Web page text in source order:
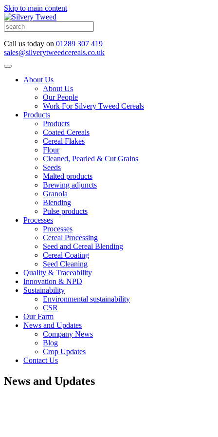
Skip to main content
Call us today on 01289 307 419
sales@silverytweedcereals.co.uk
About Us
About Us
Our People
Work For Silvery Tweed Cereals
Products
Products
Coated Cereals
Cereal Flakes
Flour
Cleaned, Pearled & Cut Grains
Seeds
Malted products
Brewing adjuncts
Granola
Blending
Pulse products
Processes
Processes
Cereal Processing
Seed and Cereal Blending
Cereal Coating
Seed Cleaning
Quality & Traceability
Innovation & NPD
Sustainability
Environmental sustainability
CSR
Our Farm
News and Updates
Company News
Blog
Crop Updates
Contact Us
News and Updates